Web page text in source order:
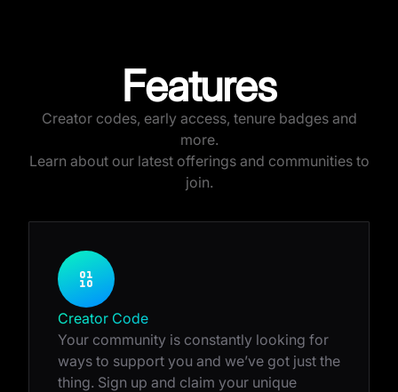
Features
Creator codes, early access, tenure badges and
more.
Learn about our latest offerings and communities to
join.
Creator Code
Your community is constantly looking for
ways to support you and we’ve got just the
thing. Sign up and claim your unique